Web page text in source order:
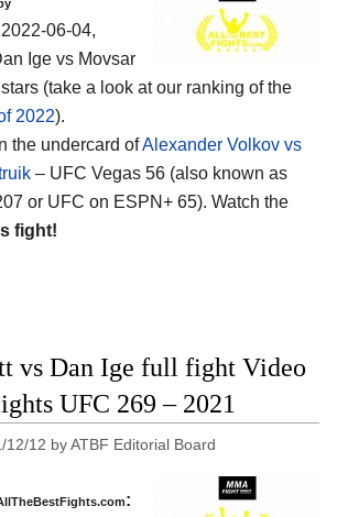
by
2022-06-04,
Ige vs Movsar
(take a look at our ranking of the
2022).
the undercard ofAlexander Volkov vs
– UFC Vegas 56 (also known as
or UFC on ESPN+ 65). Watch the
fight!
vs Dan Ige full fight Video
UFC 269 – 2021
12/12 byATBF Editorial Board
: